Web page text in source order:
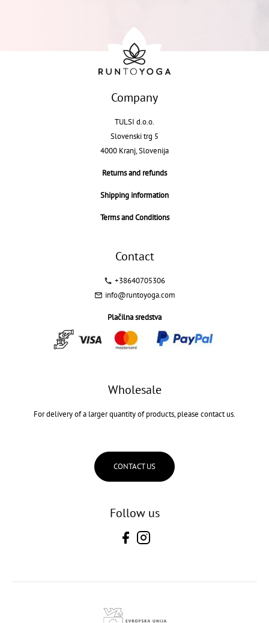
Company
TULSI d.o.o.
Slovenski trg 5
4000 Kranj, Slovenija
Returns and refunds
Shipping information
Terms and Conditions
Contact
+38640705306
info@runtoyoga.com
Plačilna sredstva
Wholesale
For delivery of a larger quantity of products, please contact us.
CONTACT US
Follow us